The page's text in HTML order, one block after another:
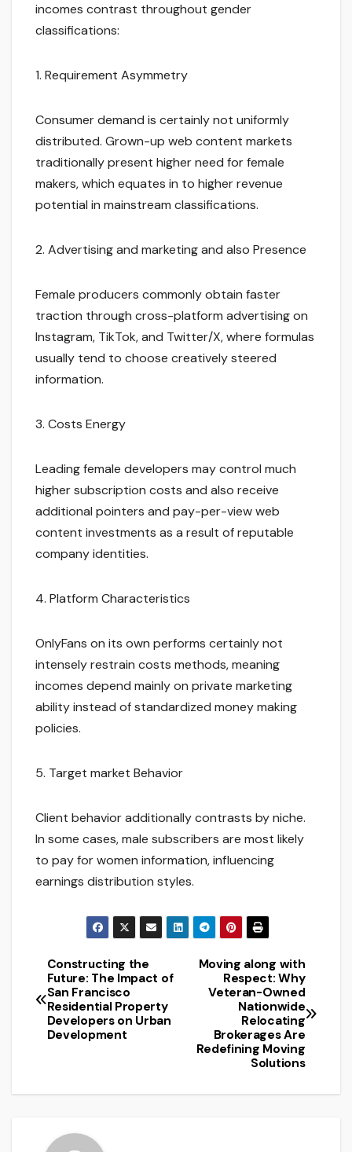
incomes contrast throughout gender
classifications:
1. Requirement Asymmetry
Consumer demand is certainly not uniformly
distributed. Grown-up web content markets
traditionally present higher need for female
makers, which equates in to higher revenue
potential in mainstream classifications.
2. Advertising and marketing and also Presence
Female producers commonly obtain faster
traction through cross-platform advertising on
Instagram, TikTok, and Twitter/X, where formulas
usually tend to choose creatively steered
information.
3. Costs Energy
Leading female developers may control much
higher subscription costs and also receive
additional pointers and pay-per-view web
content investments as a result of reputable
company identities.
4. Platform Characteristics
OnlyFans on its own performs certainly not
intensely restrain costs methods, meaning
incomes depend mainly on private marketing
ability instead of standardized money making
policies.
5. Target market Behavior
Client behavior additionally contrasts by niche.
In some cases, male subscribers are most likely
to pay for women information, influencing
earnings distribution styles.
Post
navigation
Moving along with
Respect: Why
Veteran-Owned
Nationwide
Relocating
Brokerages Are
Redefining Moving
Solutions
Constructing the
Future: The Impact of
San Francisco
Residential Property
Developers on Urban
Development